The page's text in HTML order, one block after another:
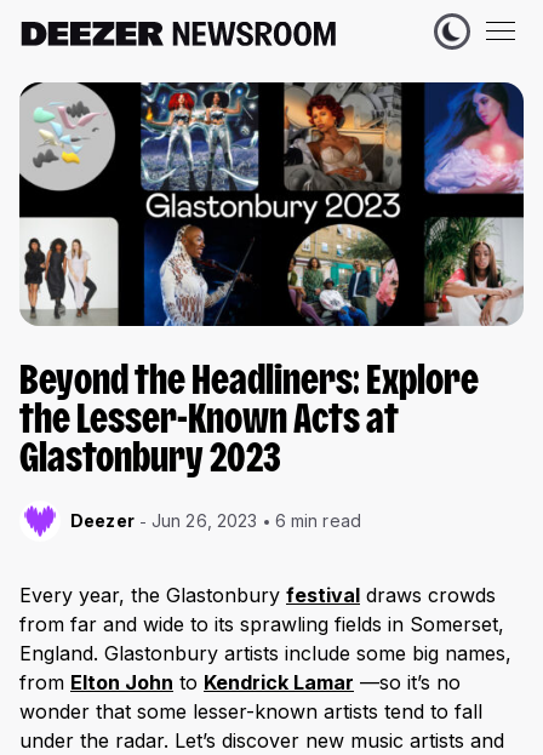
Beyond the Headliners: Explore
the Lesser-Known Acts at
Glastonbury 2023
Deezer Jun 26, 2023 6 min read
Every year, the Glastonbury festival draws crowds
from far and wide to its sprawling fields in Somerset,
England. Glastonbury artists include some big names,
from Elton John to Kendrick Lamar —so it’s no
wonder that some lesser-known artists tend to fall
under the radar. Let’s discover new music artists and